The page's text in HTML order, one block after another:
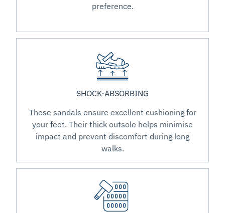
preference.
SHOCK-ABSORBING
These sandals ensure excellent cushioning for
your feet. Their thick outsole helps minimise
impact and prevent discomfort during long
walks.